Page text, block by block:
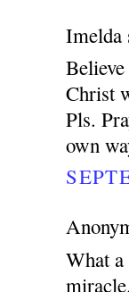
Imelda
Christ
Pls.
own
What
miracle.